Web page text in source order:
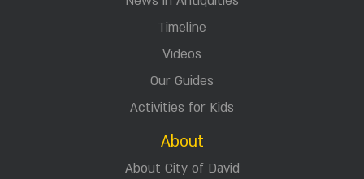
Timeline
Videos
Our Guides
Activities for Kids
About
About City of David